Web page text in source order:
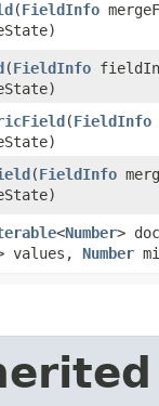
​(FieldInfo
​(FieldInfo
​(FieldInfo
​(FieldInfo
<Number>
values, Number